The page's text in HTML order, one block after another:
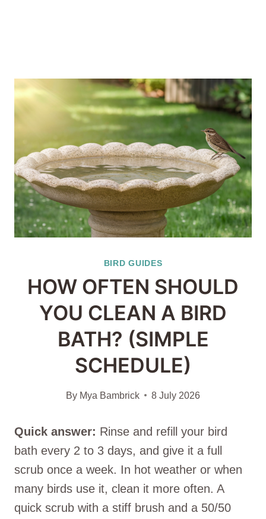
BIRD GUIDES
HOW OFTEN SHOULD
YOU CLEAN A BIRD
BATH? (SIMPLE
SCHEDULE)
By Mya Bambrick 8 July 2026
Quick answer: Rinse and refill your bird
bath every 2 to 3 days, and give it a full
scrub once a week. In hot weather or when
many birds use it, clean it more often. A
quick scrub with a stiff brush and a 50/50